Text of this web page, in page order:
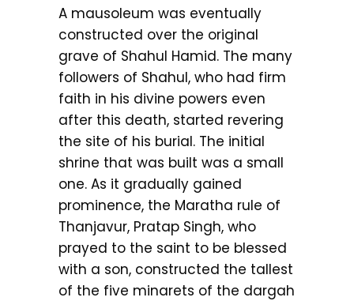
A mausoleum was eventually
constructed over the original
grave of Shahul Hamid. The many
followers of Shahul, who had firm
faith in his divine powers even
after this death, started revering
the site of his burial. The initial
shrine that was built was a small
one. As it gradually gained
prominence, the Maratha rule of
Thanjavur, Pratap Singh, who
prayed to the saint to be blessed
with a son, constructed the tallest
of the five minarets of the dargah